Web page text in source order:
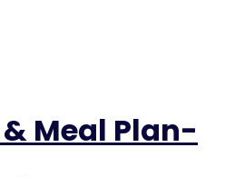
Meal Plan-